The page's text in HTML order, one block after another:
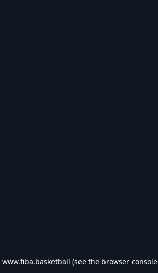
www.fiba.basketball (see the browser console